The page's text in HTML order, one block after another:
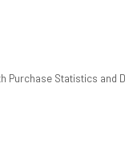
Purchase Statistics and